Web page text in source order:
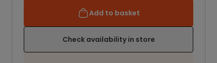
Add to basket
Check availability in store